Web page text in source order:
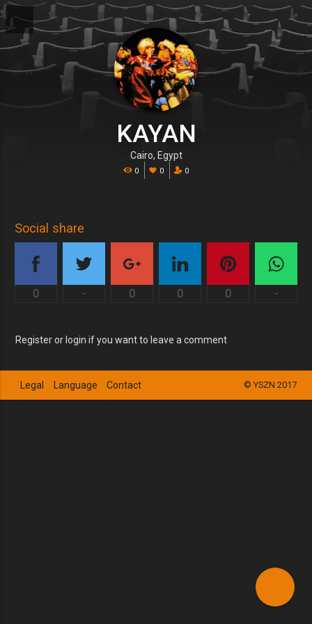
KAYAN
Cairo, Egypt
0 0 0
Social share
0 - 0 0 0 -
Register or login if you want to leave a comment
© YSZN 2017
Legal Language Contact